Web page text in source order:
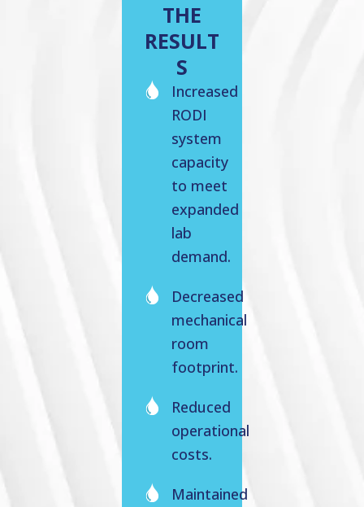
THE
RESULT
S
Increased
RODI
system
capacity
to meet
expanded
lab
demand.
Decreased
mechanical
room
footprint.
Reduced
operational
costs.
Maintained